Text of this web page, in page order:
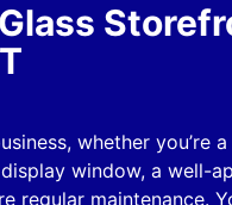
whether you’re
window, a well-
regular maintenance.